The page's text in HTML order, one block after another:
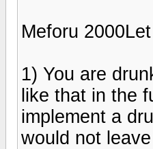
Meforu
1) You are
like that in the
implement a
would not